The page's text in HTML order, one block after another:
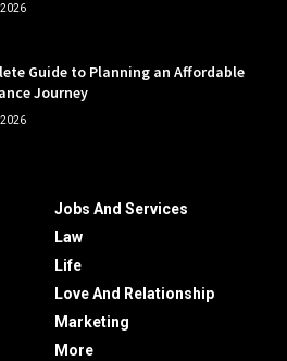
2026
Guide to Planning an Affordable
Journey
2026
Jobs And Services
Law
Life
Love And Relationship
Marketing
More